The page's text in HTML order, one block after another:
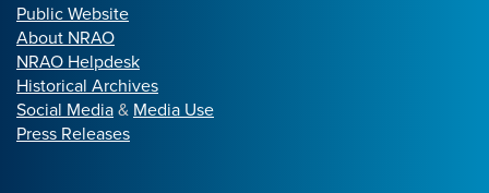
Public Website
About NRAO
NRAO Helpdesk
Historical Archives
Social Media& Media Use
Press Releases